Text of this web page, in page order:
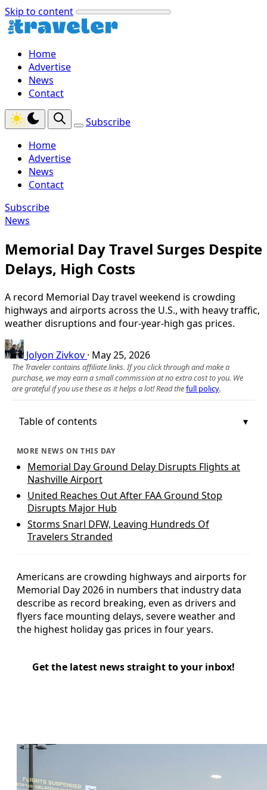
Skip to content
Home
Advertise
News
Contact
Subscribe
Home
Advertise
News
Contact
Subscribe
News
Memorial Day Travel Surges Despite
Delays, High Costs
A record Memorial Day travel weekend is crowding
highways and airports across the U.S., with heavy traffic,
weather disruptions and four-year-high gas prices.
Jolyon Zivkov · May 25, 2026
The Traveler contains affiliate links. If you click through and make a
purchase, we may earn a small commission at no extra cost to you. We
are grateful if you use these as it helps a lot! Read thefull policy.
Table of contents
MORE NEWS ON THIS DAY
Memorial Day Ground Delay Disrupts Flights at
Nashville Airport
United Reaches Out After FAA Ground Stop
Disrupts Major Hub
Storms Snarl DFW, Leaving Hundreds Of
Travelers Stranded
Americans are crowding highways and airports for
Memorial Day 2026 in numbers that industry data
describe as record breaking, even as drivers and
flyers face mounting delays, severe weather and
the highest holiday gas prices in four years.
Get the latest news straight to your inbox!